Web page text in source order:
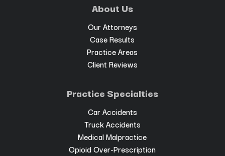
About Us
Our Attorneys
Case Results
Practice Areas
Client Reviews
Practice Specialties
Car Accidents
Truck Accidents
Medical Malpractice
Opioid Over-Prescription